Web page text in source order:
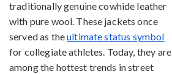
traditionally genuine cowhide leather
with pure wool. These jackets once
served as theultimate status symbol
for collegiate athletes. Today, they are
among the hottest trends in street